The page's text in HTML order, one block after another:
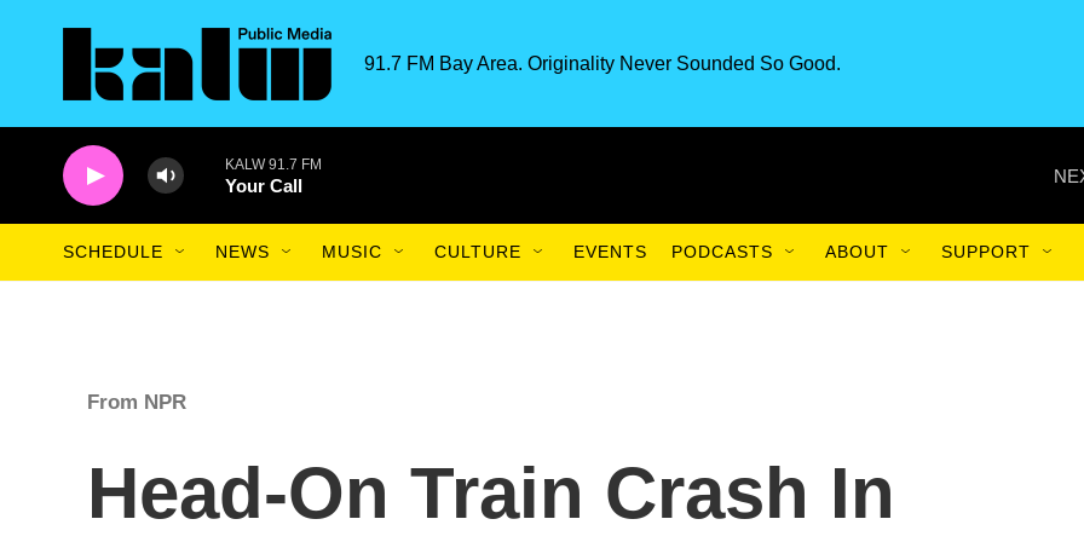
91.7 FM Bay Area. Originality Never Sounded So Good.
KALW 91.7 FM
Your Call
SCHEDULE NEWS MUSIC CULTURE EVENTS PODCASTS ABOUT SUPPORT
From NPR
Head-On Train Crash In